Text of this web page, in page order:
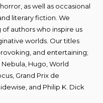
as well as occasional
literary fiction. We
authors who inspire us
worlds. Our titles
and entertaining;
Hugo, World
Grand Prix de
and Philip K. Dick